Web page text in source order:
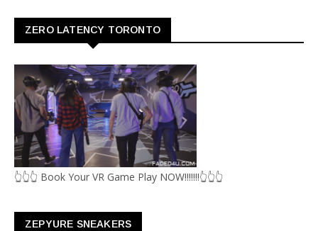
ZERO LATENCY TORONTO
👆👆👆 Book Your VR Game Play NOW!!!!!!!👆👆👆
ZEPYURE SNEAKERS